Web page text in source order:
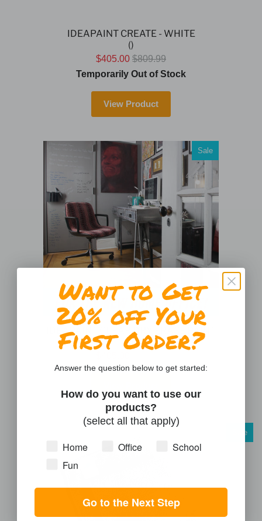
IDEAPAINT CREATE - WHITE
()
$405.00 $809.99
Temporarily Out of Stock
View Product
Sale
IDEAPAINT CLEAR DRY ERASE PAINT
()
Sale
Want to Get
20% off Your
First Order?
Answer the question below to get started:
How do you want to use our
products?
(select all that apply)
Home Office
School
Fun
Go to the Next Step